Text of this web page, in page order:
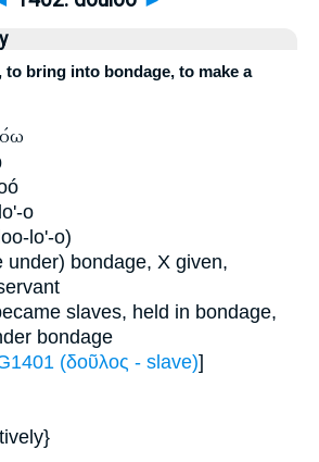
to bring into bondage, to make a
o
lo'-o)
under) bondage, X given,
slaves, held in bondage,
bondage
(δοῦλος - slave)]